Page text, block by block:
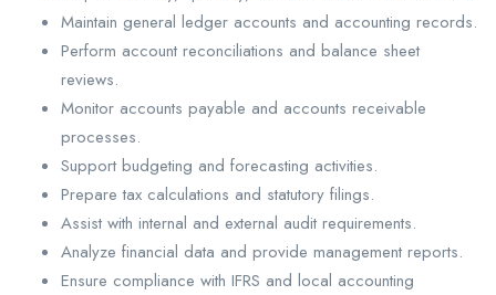
Maintain general ledger accounts and accounting records.
Perform account reconciliations and balance sheet
reviews.
Monitor accounts payable and accounts receivable
processes.
Support budgeting and forecasting activities.
Prepare tax calculations and statutory filings.
Assist with internal and external audit requirements.
Analyze financial data and provide management reports.
Ensure compliance with IFRS and local accounting